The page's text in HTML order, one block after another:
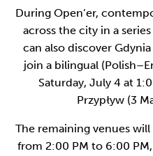
During Open’er,
across the city in a
can also discover
join a bilingual
Saturday, July 4 at
Przypływ (3
The remaining venues
from 2:00 PM to 6:00